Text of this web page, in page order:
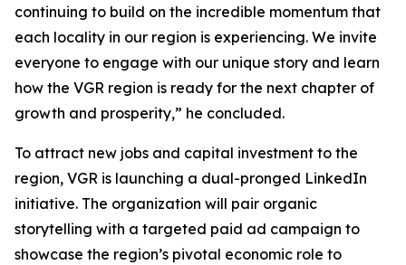
continuing to build on the incredible momentum that
each locality in our region is experiencing. We invite
everyone to engage with our unique story and learn
how the VGR region is ready for the next chapter of
growth and prosperity,” he concluded.
To attract new jobs and capital investment to the
region, VGR is launching a dual-pronged LinkedIn
initiative. The organization will pair organic
storytelling with a targeted paid ad campaign to
showcase the region’s pivotal economic role to